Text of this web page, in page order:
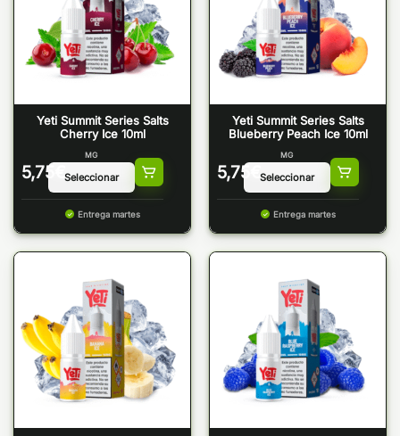
Yeti Summit Series Salts
Cherry Ice 10ml
5,75 €
MG
Entrega martes
Yeti Summit Series Salts
Blueberry Peach Ice 10ml
5,75 €
MG
Entrega martes